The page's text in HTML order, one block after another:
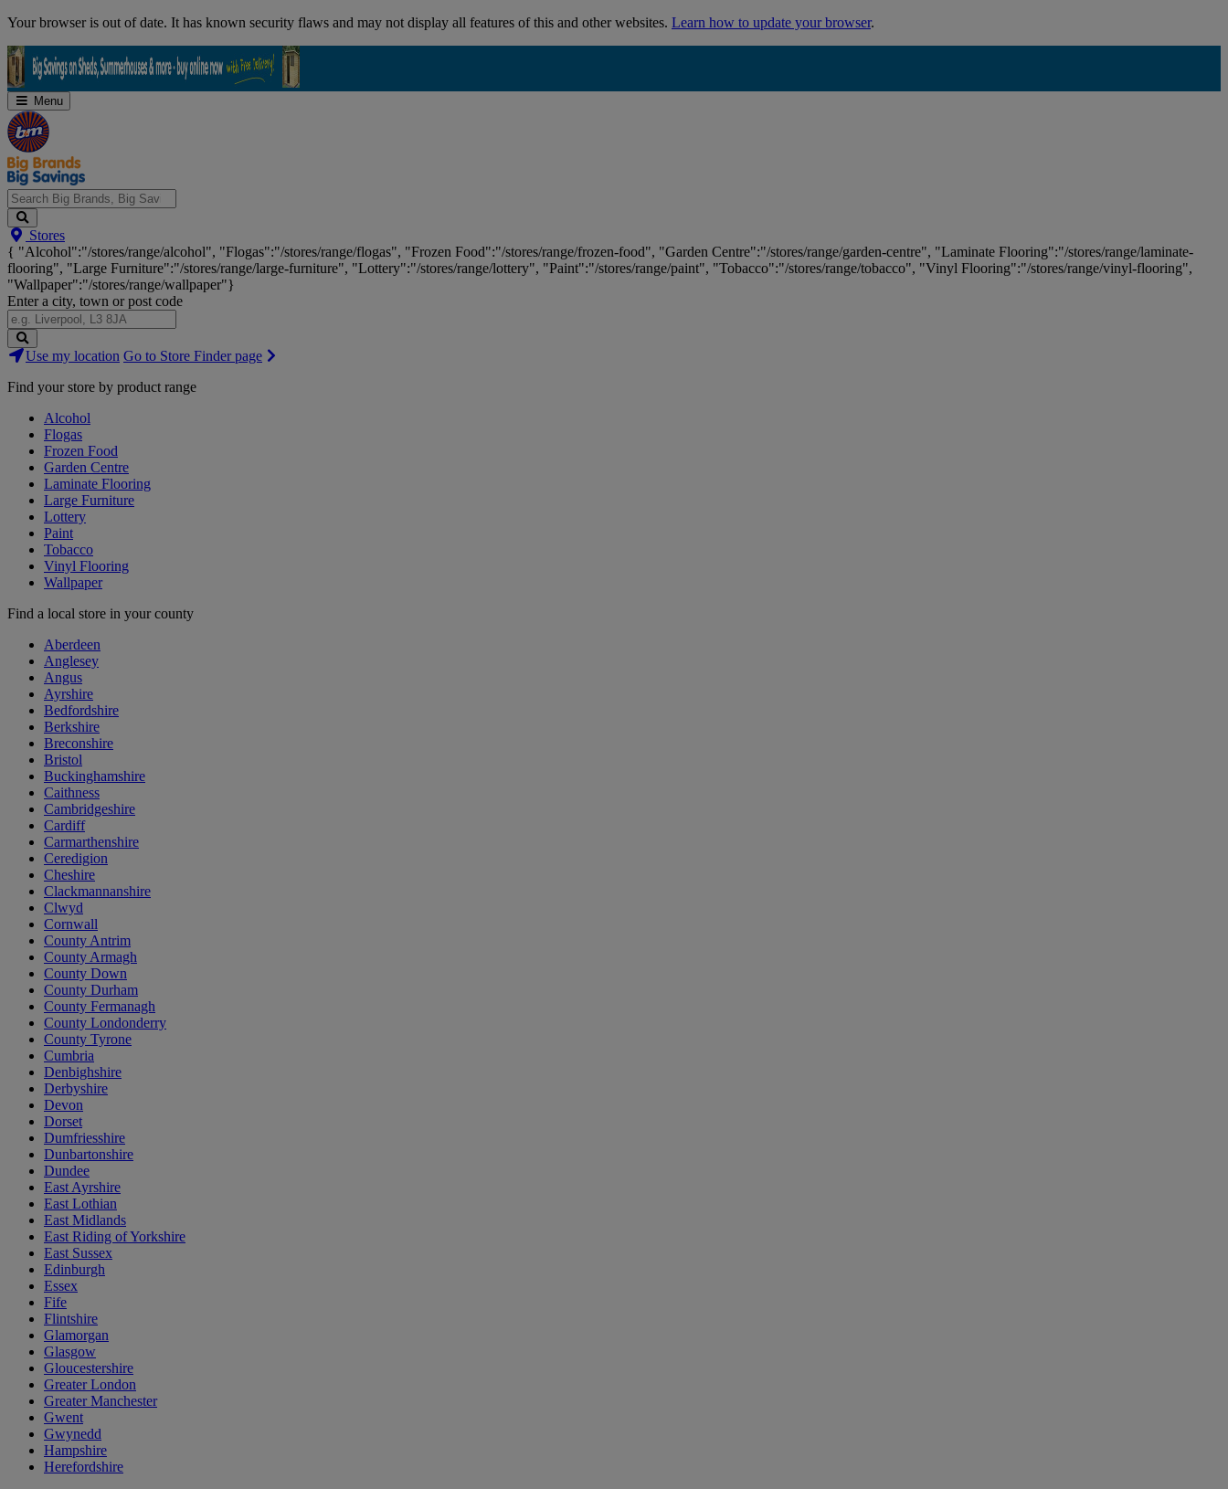
Skip
Your browser is out of date. It has known security flaws and may not display all features of this and other websites. Learn how to update your browser.
Menu
Search
Big
Brands,
Big
Savings...
Stores
{ "Alcohol":"/stores/range/alcohol", "Flogas":"/stores/range/flogas", "Frozen Food":"/stores/range/frozen-food", "Garden Centre":"/stores/range/garden-centre", "Laminate Flooring":"/stores/range/laminate-
flooring", "Large Furniture":"/stores/range/large-furniture", "Lottery":"/stores/range/lottery", "Paint":"/stores/range/paint", "Tobacco":"/stores/range/tobacco", "Vinyl Flooring":"/stores/range/vinyl-flooring",
"Wallpaper":"/stores/range/wallpaper"}
Enter a city, town or post code
Search
Stores
Use my location Go to Store Finder page
Find your store by product range
Alcohol
Flogas
Frozen Food
Garden Centre
Laminate Flooring
Large Furniture
Lottery
Paint
Tobacco
Vinyl Flooring
Wallpaper
Find a local store in your county
Aberdeen
Anglesey
Angus
Ayrshire
Bedfordshire
Berkshire
Breconshire
Bristol
Buckinghamshire
Caithness
Cambridgeshire
Cardiff
Carmarthenshire
Ceredigion
Cheshire
Clackmannanshire
Clwyd
Cornwall
County Antrim
County Armagh
County Down
County Durham
County Fermanagh
County Londonderry
County Tyrone
Cumbria
Denbighshire
Derbyshire
Devon
Dorset
Dumfriesshire
Dunbartonshire
Dundee
East Ayrshire
East Lothian
East Midlands
East Riding of Yorkshire
East Sussex
Edinburgh
Essex
Fife
Flintshire
Glamorgan
Glasgow
Gloucestershire
Greater London
Greater Manchester
Gwent
Gwynedd
Hampshire
Herefordshire